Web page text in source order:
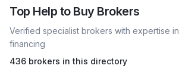
Top Help to BuyBrokers
Verified specialist brokers with expertise in
financing
436 brokers in this directory